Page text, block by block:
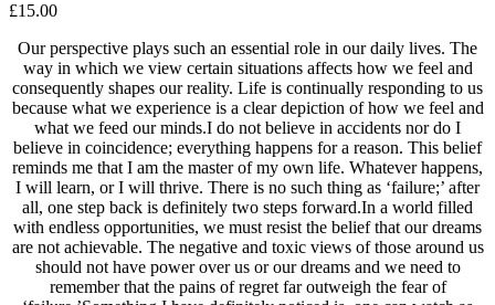
£15.00
Our perspective plays such an essential role in our daily lives. The
way in which we view certain situations affects how we feel and
consequently shapes our reality. Life is continually responding to us
because what we experience is a clear depiction of how we feel and
what we feed our minds.I do not believe in accidents nor do I
believe in coincidence; everything happens for a reason. This belief
reminds me that I am the master of my own life. Whatever happens,
I will learn, or I will thrive. There is no such thing as ‘failure;’ after
all, one step back is definitely two steps forward.In a world filled
with endless opportunities, we must resist the belief that our dreams
are not achievable. The negative and toxic views of those around us
should not have power over us or our dreams and we need to
remember that the pains of regret far outweigh the fear of